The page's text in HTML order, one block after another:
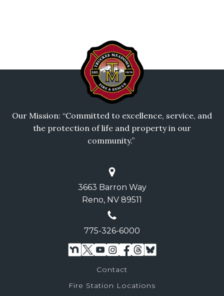
Our Mission: “Committed to excellence, service, and
the protection of life and property in our
community.”
3663 Barron Way
Reno, NV 89511
775-326-6000
Contact
Fire Station Locations